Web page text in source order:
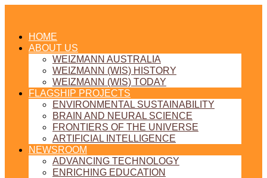
HOME
ABOUT US
WEIZMANN AUSTRALIA
WEIZMANN (WIS) HISTORY
WEIZMANN (WIS) TODAY
FLAGSHIP PROJECTS
ENVIRONMENTAL SUSTAINABILITY
BRAIN AND NEURAL SCIENCE
FRONTIERS OF THE UNIVERSE
ARTIFICIAL INTELLIGENCE
NEWSROOM
ADVANCING TECHNOLOGY
ENRICHING EDUCATION